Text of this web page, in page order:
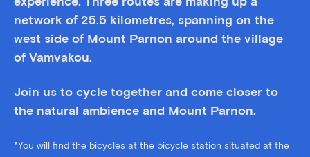
network of 25.5 kilometres, spanning on the
west side of Mount Parnon around the village
of Vamvakou.
Join us to cycle together and come closer to
the natural ambience and Mount Parnon.
*You will find the bicycles at the bicycle station situated at the